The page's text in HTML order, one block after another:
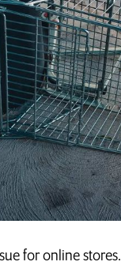
for online stores.